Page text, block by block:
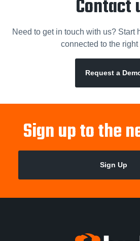
Contact
Need to get in touch with us? Start
connected to the right
Request a
Sign up to the
Sign Up